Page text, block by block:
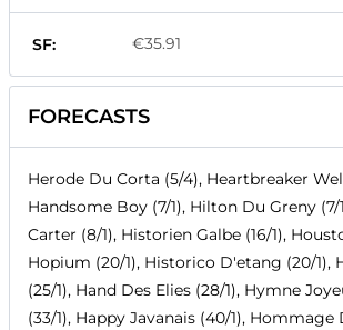
SF: €35.91
FORECASTS
Herode Du Corta (5/4), Heartbreaker
Handsome Boy (7/1), Hilton Du Greny (7/
Carter (8/1), Historien Galbe (16/1),
Hopium (20/1), Historico D'etang (20/1),
(25/1), Hand Des Elies (28/1), Hymne
(33/1), Happy Javanais (40/1), Hommage